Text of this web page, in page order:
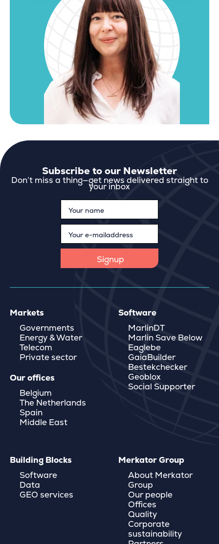
Subscribe to our Newsletter
Don’t miss a thing—get news delivered straight to
your inbox
Markets
Governments
Energy & Water
Telecom
Private sector
Our offices
Belgium
The Netherlands
Spain
Middle East
Software
MarlinDT
Marlin Save Below
Eaglebe
GaiaBuilder
Bestekchecker
Geoblox
Social Supporter
Building Blocks
Software
Data
GEO services
Merkator Group
About Merkator
Group
Our people
Offices
Quality
Corporate
sustainability